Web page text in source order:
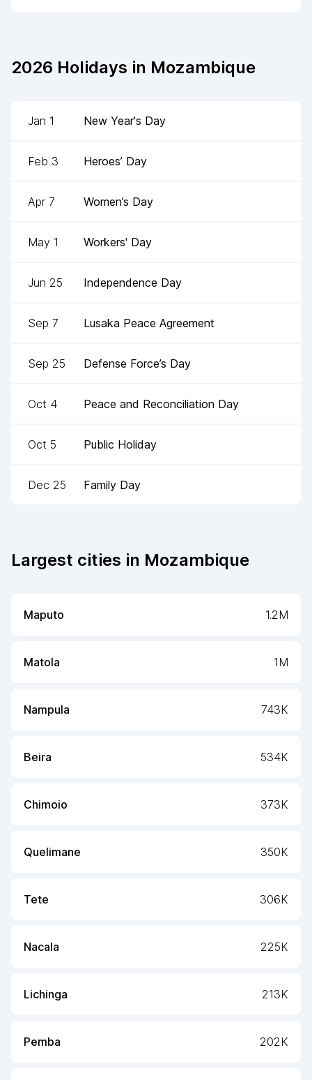
2026 Holidays in Mozambique
Jan 1 New Year's Day
Feb 3 Heroes’ Day
Apr 7 Women’s Day
May 1 Workers' Day
Jun 25 Independence Day
Sep 7 Lusaka Peace Agreement
Sep 25 Defense Force’s Day
Oct 4 Peace and Reconciliation Day
Oct 5 Public Holiday
Dec 25 Family Day
Largest cities in Mozambique
Maputo 1.2M
Matola 1M
Nampula 743K
Beira 534K
Chimoio 373K
Quelimane 350K
Tete 306K
Nacala 225K
Lichinga 213K
Pemba 202K